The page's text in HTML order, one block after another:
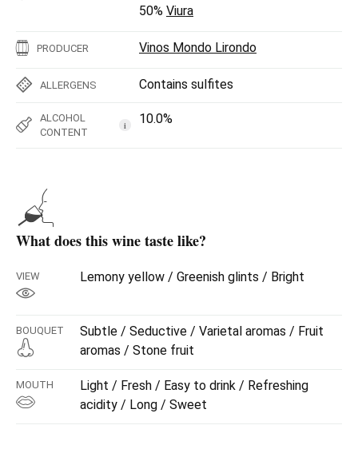
50% Viura
PRODUCER Vinos Mondo Lirondo
ALLERGENS Contains sulfites
ALCOHOL
CONTENT
i 10.0%
What does this wine taste like?
VIEW Lemony yellow / Greenish glints / Bright
BOUQUET
Subtle / Seductive / Varietal aromas / Fruit
aromas / Stone fruit
MOUTH
Light / Fresh / Easy to drink / Refreshing
acidity / Long / Sweet